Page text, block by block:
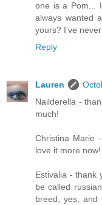
one is a Pom...
always wanted
yours? I've
Reply
Lauren
Nailderella -
much!
Christina Marie
love it more now!
Estivalia - thank
be called
breed, yes, and